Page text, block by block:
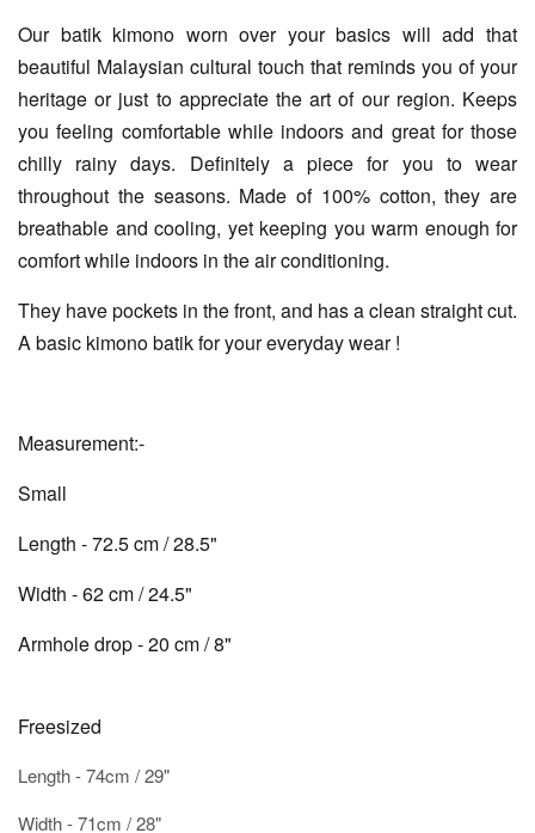
Our batik kimono worn over your basics will add that
beautiful Malaysian cultural touch that reminds you of your
heritage or just to appreciate the art of our region. Keeps
you feeling comfortable while indoors and great for those
chilly rainy days. Definitely a piece for you to wear
throughout the seasons. Made of 100% cotton, they are
breathable and cooling, yet keeping you warm enough for
comfort while indoors in the air conditioning.
They have pockets in the front, and has a clean straight cut.
A basic kimono batik for your everyday wear !
Measurement:-
Small
Length - 72.5 cm / 28.5"
Width - 62 cm / 24.5"
Armhole drop - 20 cm / 8"
Freesized
Length - 74cm / 29"
Width - 71cm / 28"